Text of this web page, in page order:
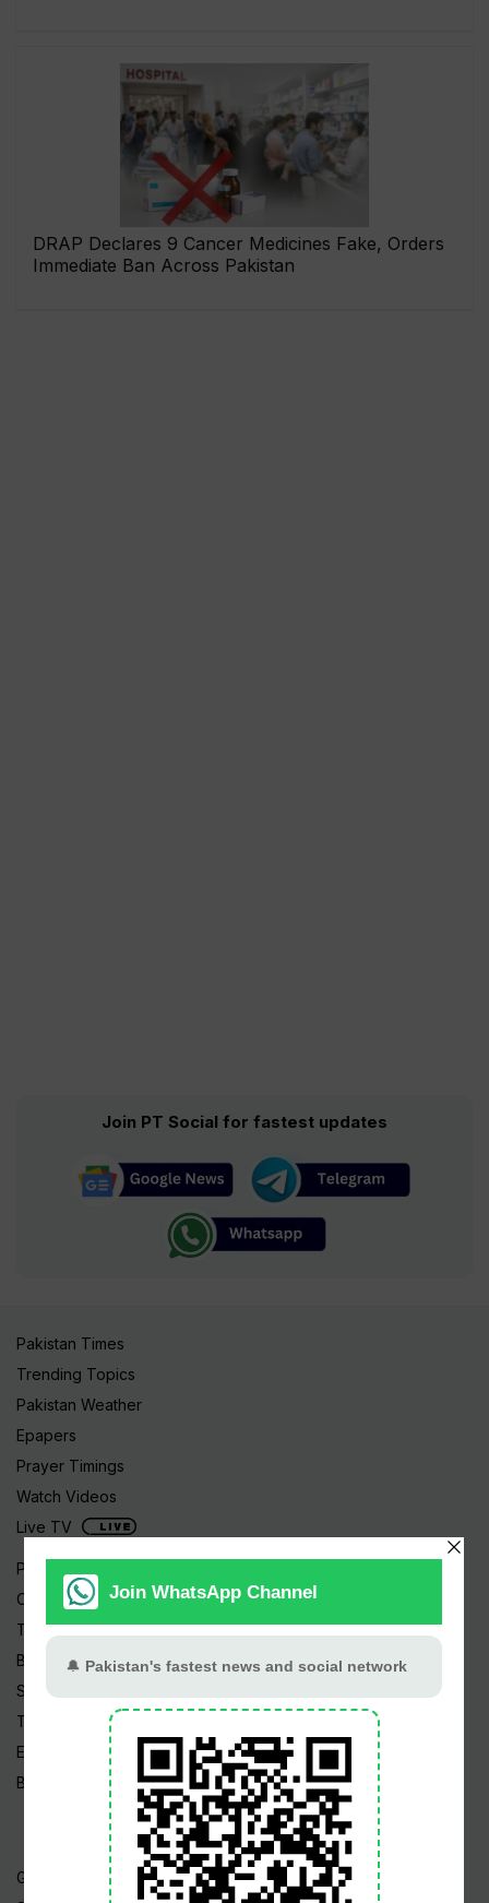
DRAP Declares 9 Cancer Medicines Fake, Orders
Immediate Ban Across Pakistan
Join PT Social for fastest updates
Pakistan Times
Trending Topics
Pakistan Weather
Epapers
Prayer Timings
Watch Videos
Live TV
Pakistan News
Cricket
TV & Movies
Business
Sports
Tech News
Edu News
Blog / Articles
Gold Rate